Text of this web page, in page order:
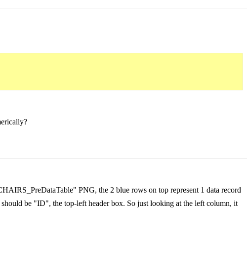
PNG, the 2 blue rows on top represent 1 data record
be "ID", the top-left header box. So just looking at the left column, it